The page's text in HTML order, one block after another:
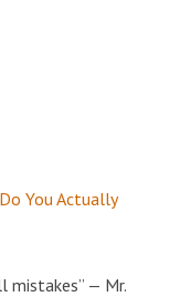
You Actually
mistakes” — Mr.